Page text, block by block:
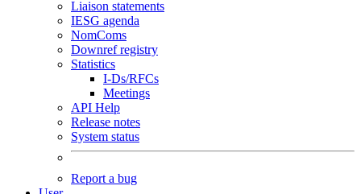
Liaison statements
IESG agenda
NomComs
Downref registry
Statistics
I-Ds/RFCs
Meetings
API Help
Release notes
System status
Report a bug